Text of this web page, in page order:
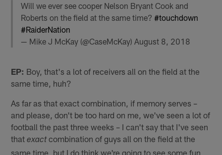
Will we ever see cooper Nelson Bryant Cook and
Roberts on the field at the same time?#touchdown
#RaiderNation
— Mike J McKay (@CaseMcKay)August 8, 2018
EP: Boy, that's a lot of receivers all on the field at the
same time, huh?
As far as that exact combination, if memory serves –
and please, don't be too hard on me, we've seen a lot of
football the past three weeks – I can't say that I've seen
thatexactcombination of guys all on the field at the
same time, but I do think we're going to see some fun,